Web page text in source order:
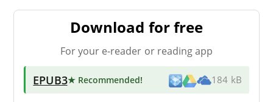
Download for free
For your e-reader or reading app
EPUB3★ Recommended! 184 kB